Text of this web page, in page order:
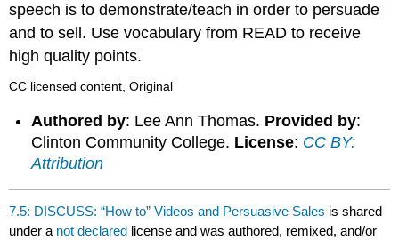
speech is to demonstrate/teach in order to persuade
and to sell. Use vocabulary from READ to receive
high quality points.
CC licensed content, Original
Authored by: Lee Ann Thomas. Provided by:
Clinton Community College. License: CC BY:
Attribution
7.5: DISCUSS: “How to” Videos and Persuasive Sales is shared
under a not declared license and was authored, remixed, and/or